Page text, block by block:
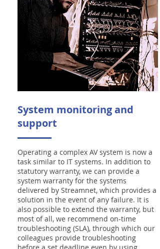
System monitoring and
support
Operating a complex AV system is now a
task similar to IT systems. In addition to
statutory warranty, we can provide a
system warranty for the systems
delivered by Streamnet, which provides a
solution in the event of any failure. It is
also possible to extend the warranty, but
most of all, we recommend on-time
troubleshooting (SLA), through which our
colleagues provide troubleshooting